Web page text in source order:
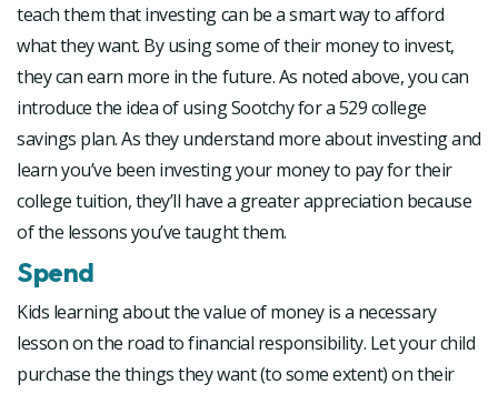
teach them that investing can be a smart way to afford
what they want. By using some of their money to invest,
they can earn more in the future. As noted above, you can
introduce the idea of using Sootchy for a 529 college
savings plan. As they understand more about investing and
learn you’ve been investing your money to pay for their
college tuition, they’ll have a greater appreciation because
of the lessons you’ve taught them.
Spend
Kids learning about the value of money is a necessary
lesson on the road to financial responsibility. Let your child
purchase the things they want (to some extent) on their